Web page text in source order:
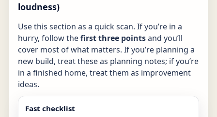
loudness)
Use this section as a quick scan. If you’re in a
hurry, follow thefirst three pointsand you’ll
cover most of what matters. If you’re planning a
new build, treat these as planning notes; if you’re
in a finished home, treat them as improvement
ideas.
Fast checklist